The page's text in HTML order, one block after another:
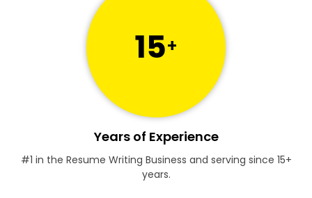
15+
Years of Experience
#1 in the Resume Writing Business and serving since 15+
years.